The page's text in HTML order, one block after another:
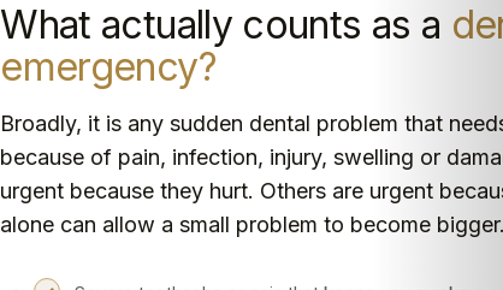
What actually counts as a
emergency?
Broadly, it is any sudden dental problem that
because of pain, infection, injury, swelling or
urgent because they hurt. Others are urgent
alone can allow a small problem to become bigger.